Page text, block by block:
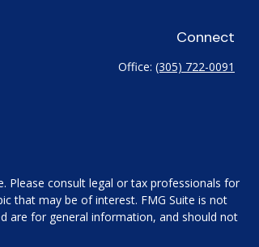
Connect
Office: (305) 722-0091
Please consult legal or tax professionals for
that may be of interest. FMG Suite is not
are for general information, and should not